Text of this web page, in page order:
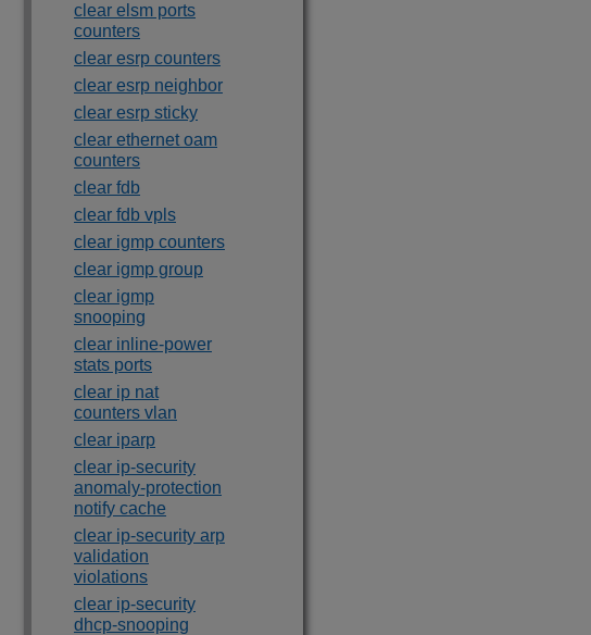
clear elsm ports
counters
clear esrp counters
clear esrp neighbor
clear esrp sticky
clear ethernet oam
counters
clear fdb
clear fdb vpls
clear igmp counters
clear igmp group
clear igmp
snooping
clear inline-power
stats ports
clear ip nat
counters vlan
clear iparp
clear ip-security
anomaly-protection
notify cache
clear ip-security arp
validation
violations
clear ip-security
dhcp-snooping